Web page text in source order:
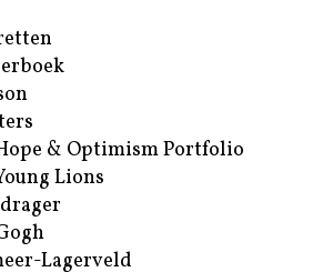
& Optimism Portfolio
Lions
Lagerveld